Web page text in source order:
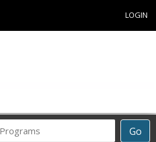
LOGIN
Go
Career